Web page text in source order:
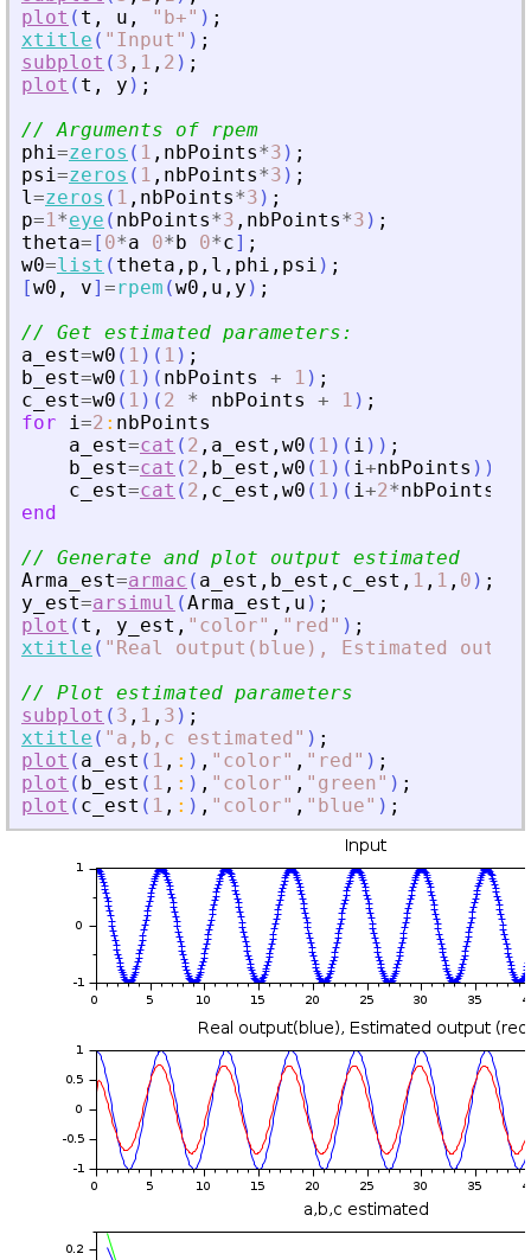
plot ( t , u , " b+" ) ;
xtitle ( " Input " ) ;
subplot ( 3 , 1 , 2 ) ;
plot ( t , y ) ;
// Arguments of rpem
phi =zeros ( 1 , nbPoints*3 ) ;
psi =zeros ( 1 , nbPoints*3 ) ;
l =zeros ( 1 , nbPoints*3 ) ;
p=1 *eye ( nbPoints*3 , nbPoints*3 ) ;
theta= [ 0*a 0*b 0*c] ;
w0=list ( theta , p , l , phi , psi ) ;
[w0 , v] =rpem (w0 , u , y ) ;
// Get estimated parameters:
a_est=w0 ( 1 ) ( 1 ) ;
b_est=w0 ( 1 ) ( nbPoints + 1 ) ;
c_est=w0 ( 1 ) ( 2 * nbPoints + 1 ) ;
for
i =2 : nbPoints
a_est=cat ( 2 , a_est , w0 ( 1 ) ( i ) ) ;
b_est=cat ( 2 , b_est , w0 ( 1 ) ( i +nbPoints ) )
c_est=cat ( 2 , c_est , w0 ( 1 ) ( i +2*nbPoints
end
// Generate and plot output estimated
Arma_est=armac ( a_est , b_est , c_est , 1 , 1 , 0 ) ;
y_est=arsimul (Arma_est , u ) ;
plot ( t , y_est , " color" , " red " ) ;
xtitle ( " Real output(blue), Estimated
// Plot estimated parameters
subplot ( 3 , 1 , 3 ) ;
xtitle ( " a,b,c estimated " ) ;
plot ( a_est ( 1 , : ) , " color" , " red " ) ;
plot ( b_est ( 1 , : ) , " color" , " green" ) ;
plot ( c_est ( 1 , : ) , " color" , " blue" ) ;